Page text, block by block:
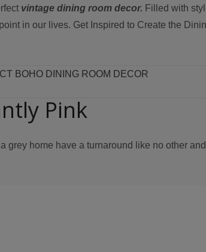
vintage dining room decor. Filled with
in our lives. Get Inspired to Create the
BOHO DINING ROOM DECOR
Pink
grey home have a turnaround like no other